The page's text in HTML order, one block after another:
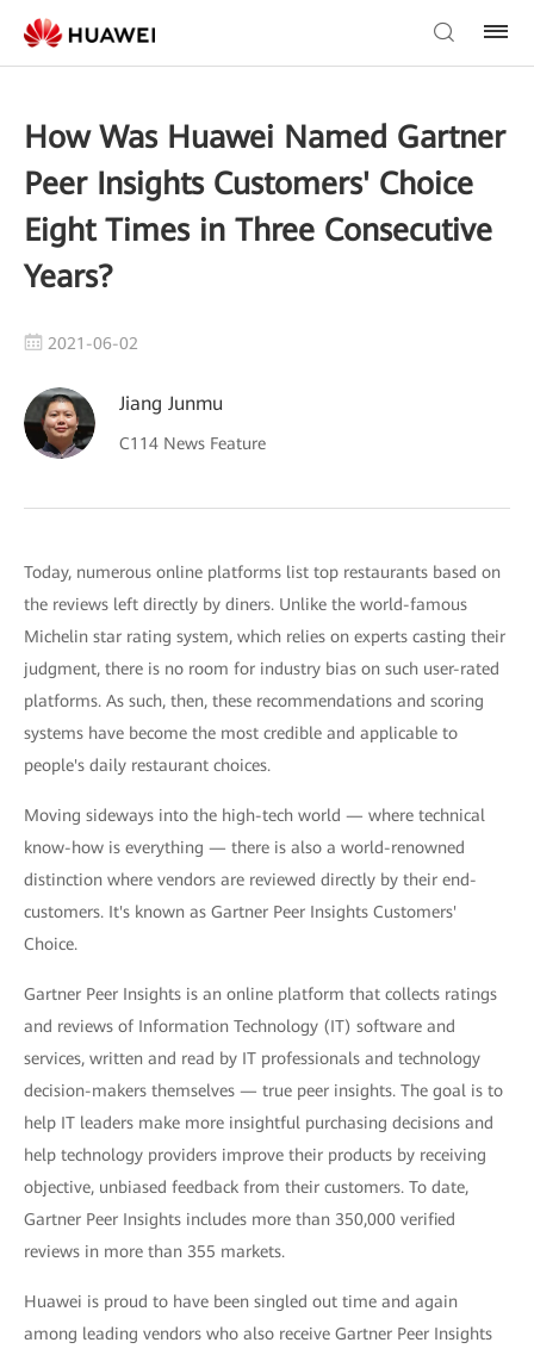
How Was Huawei Named Gartner
Peer Insights Customers' Choice
Eight Times in Three Consecutive
Years?
2021-06-02
Jiang Junmu
C114 News Feature
Today, numerous online platforms list top restaurants based on
the reviews left directly by diners. Unlike the world-famous
Michelin star rating system, which relies on experts casting their
judgment, there is no room for industry bias on such user-rated
platforms. As such, then, these recommendations and scoring
systems have become the most credible and applicable to
people's daily restaurant choices.
Moving sideways into the high-tech world — where technical
know-how is everything — there is also a world-renowned
distinction where vendors are reviewed directly by their end-
customers. It's known as Gartner Peer Insights Customers'
Choice.
Gartner Peer Insights is an online platform that collects ratings
and reviews of Information Technology (IT) software and
services, written and read by IT professionals and technology
decision-makers themselves — true peer insights. The goal is to
help IT leaders make more insightful purchasing decisions and
help technology providers improve their products by receiving
objective, unbiased feedback from their customers. To date,
Gartner Peer Insights includes more than 350,000 verified
reviews in more than 355 markets.
Huawei is proud to have been singled out time and again
among leading vendors who also receive Gartner Peer Insights